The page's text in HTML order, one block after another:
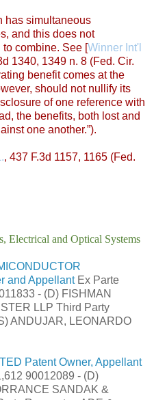
has simultaneous
and this does not
combine. See [Winner Int'l
1340, 1349 n. 8 (Fed. Cir.
benefit comes at the
should not nullify its
of one reference with
the benefits, both lost and
one another.”).
, 437 F.3d 1157, 1165 (Fed.
Electrical and Optical Systems
and AppellantEx Parte
- (D) FISHMAN
LLP Third Party
ANDUJAR, LEONARDO
Patent Owner, Appellant
90012089 - (D)
SANDAK &